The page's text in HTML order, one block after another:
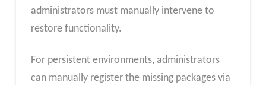
administrators must manually intervene to
restore functionality.
For persistent environments, administrators
can manually register the missing packages via